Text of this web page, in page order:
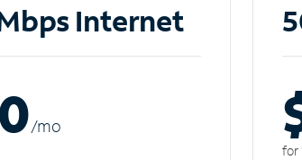
Internet
/mo
for